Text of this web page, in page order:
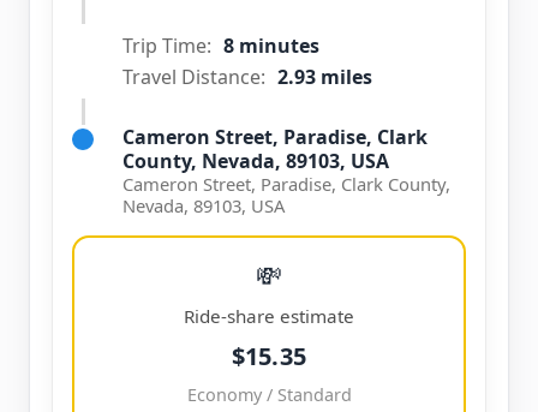
Trip Time: 8 minutes
Travel Distance: 2.93 miles
Cameron Street, Paradise, Clark
County, Nevada, 89103, USA
Cameron Street, Paradise, Clark County,
Nevada, 89103, USA
💸
Ride-share estimate
$15.35
Economy / Standard